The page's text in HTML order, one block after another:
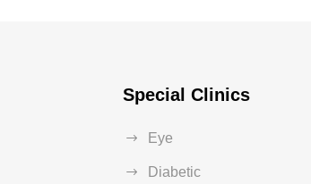
Special Clinics
Eye
Diabetic